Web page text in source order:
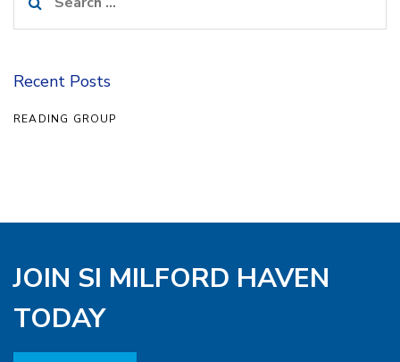
for:
Recent Posts
READING GROUP
JOIN SI MILFORD HAVEN
TODAY